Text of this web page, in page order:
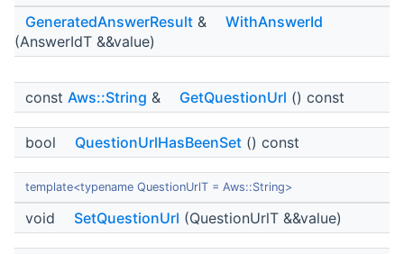
GeneratedAnswerResult &
WithAnswerId
(AnswerIdT &&value)
const Aws::String & GetQuestionUrl () const
bool QuestionUrlHasBeenSet () const
template<typename QuestionUrlT = Aws::String>
void SetQuestionUrl (QuestionUrlT &&value)